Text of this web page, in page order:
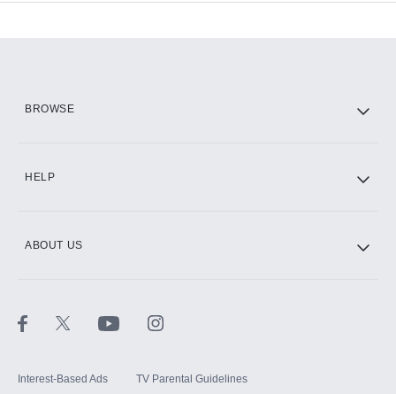
BROWSE
HELP
ABOUT US
Interest-Based Ads TV Parental Guidelines